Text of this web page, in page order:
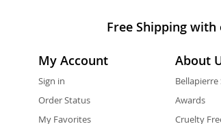
Free Shipping with
My Account
Sign in
Order Status
My Favorites
About
Awards
Cruelty